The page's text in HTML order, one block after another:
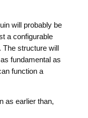
will probably be
a configurable
The structure will
fundamental as
function a
as earlier than,